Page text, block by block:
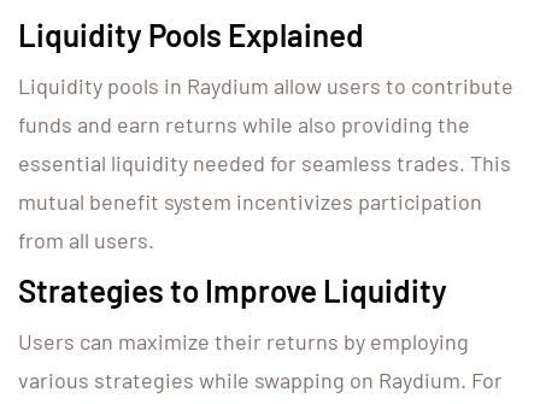
Liquidity Pools Explained
Liquidity pools in Raydium allow users to contribute
funds and earn returns while also providing the
essential liquidity needed for seamless trades. This
mutual benefit system incentivizes participation
from all users.
Strategies to Improve Liquidity
Users can maximize their returns by employing
various strategies while swapping on Raydium. For